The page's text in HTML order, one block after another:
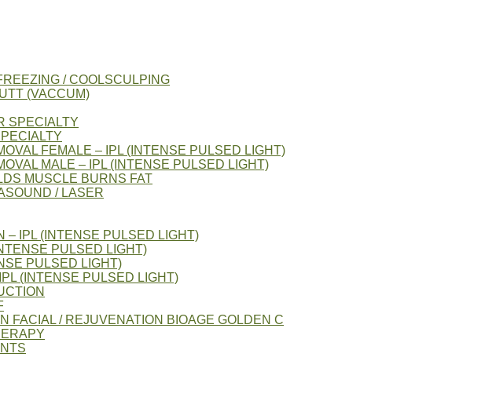
/ COOLSCULPING
(VACCUM)
SPECIALTY
FEMALE – IPL (INTENSE PULSED LIGHT)
MALE – IPL (INTENSE PULSED LIGHT)
MUSCLE BURNS FAT
/ LASER
– IPL (INTENSE PULSED LIGHT)
PULSED LIGHT)
PULSED LIGHT)
(INTENSE PULSED LIGHT)
FACIAL / REJUVENATION BIOAGE GOLDEN C